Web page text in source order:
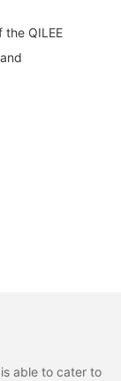
QILEE
able to cater to